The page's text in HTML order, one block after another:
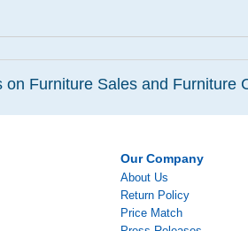
on Furniture Sales and Furniture
Our Company
About Us
Return Policy
Price Match